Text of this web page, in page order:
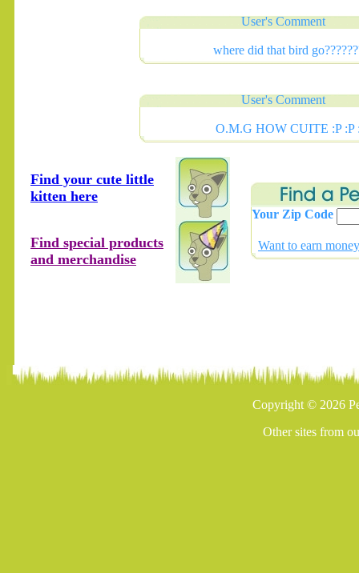
User's Comment
where did that bird
User's Comment
O.M.G HOW CUITE :P :P
Find your cute little
kitten here
Find special products
and merchandise
Your Zip Code
Want to earn
Copyright © 2026
Other sites from